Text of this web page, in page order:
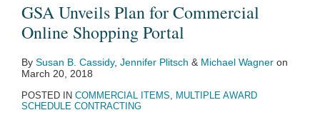
GSA Unveils Plan for Commercial
Online Shopping Portal
By Susan B. Cassidy, Jennifer Plitsch & Michael Wagner on
March 20, 2018
POSTED IN COMMERCIAL ITEMS, MULTIPLE AWARD
SCHEDULE CONTRACTING